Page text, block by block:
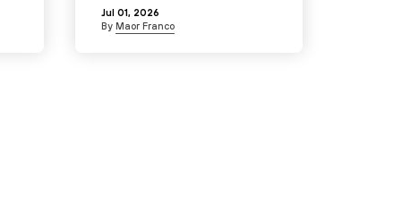
Jul 01, 2026
By Maor Franco